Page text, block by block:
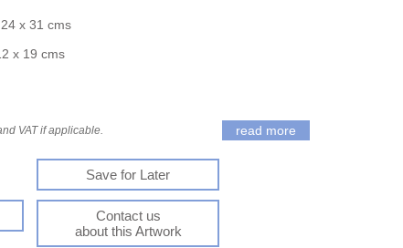
24 x 31 cms
x 19 cms
VAT if applicable. read more
Save for Later
Contact us
about this Artwork